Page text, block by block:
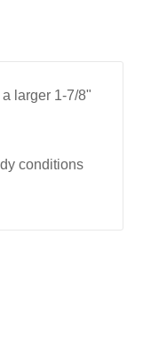
larger 1-7/8"
conditions